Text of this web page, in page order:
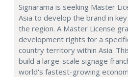
Signarama is seeking Master
Asia to develop the brand in
the region. A Master License
development rights for a
country territory within Asia.
build a large-scale signage
world's fastest-growing